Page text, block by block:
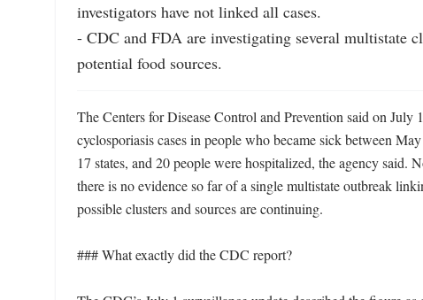
investigators have not linked all cases.
- CDC and FDA are investigating several multistate
potential food sources.
The Centers for Disease Control and Prevention said on July
cyclosporiasis cases in people who became sick between
17 states, and 20 people were hospitalized, the agency said.
there is no evidence so far of a single multistate outbreak
possible clusters and sources are continuing.
### What exactly did the CDC report?